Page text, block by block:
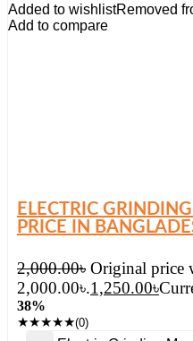
Added to wishlistRemoved
Add to compare
ELECTRIC
PRICE IN
2,000.00৳ Original price
2,000.00৳.1,250.00৳
38%
★★★★★(0)